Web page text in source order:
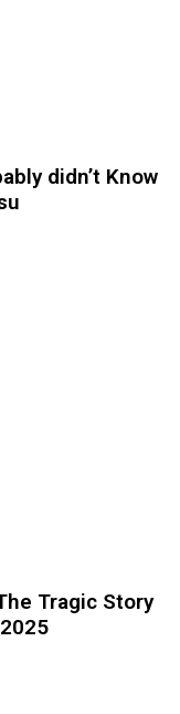
didn’t Know
Tragic Story